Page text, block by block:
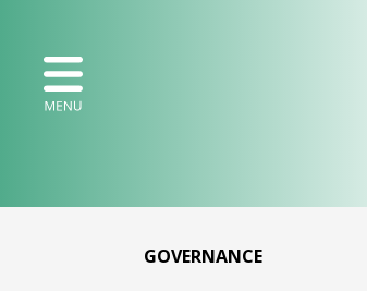
GOVERNANCE